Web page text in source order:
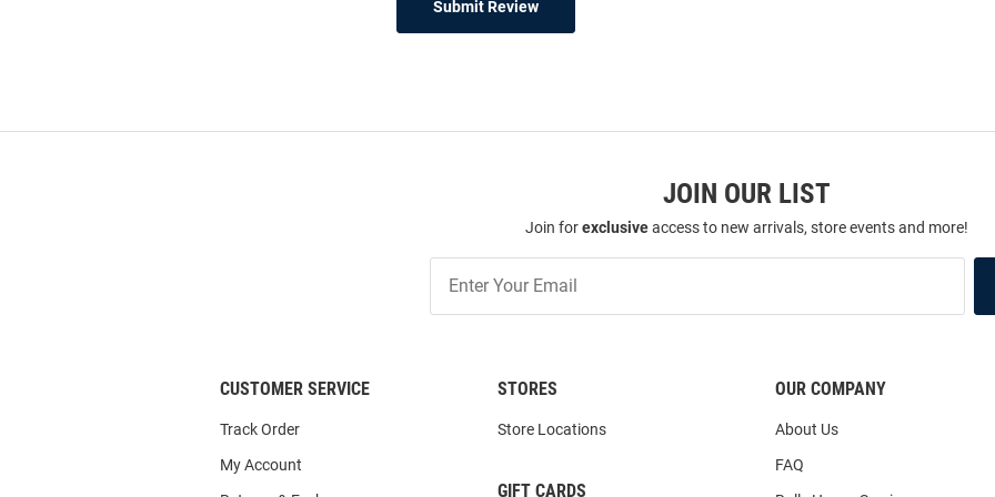
Submit Review
JOIN OUR LIST
Join forexclusiveaccess to new arrivals, store events and more!
Our
List
CUSTOMER SERVICE
Track Order
My Account
STORES
Store Locations
GIFT CARDS
OUR COMPANY
About Us
FAQ